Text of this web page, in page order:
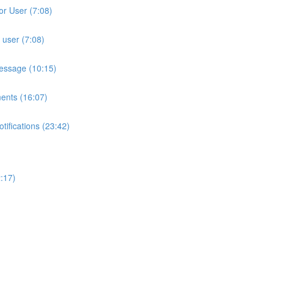
User (7:08)
(7:08)
(10:15)
(16:07)
(23:42)